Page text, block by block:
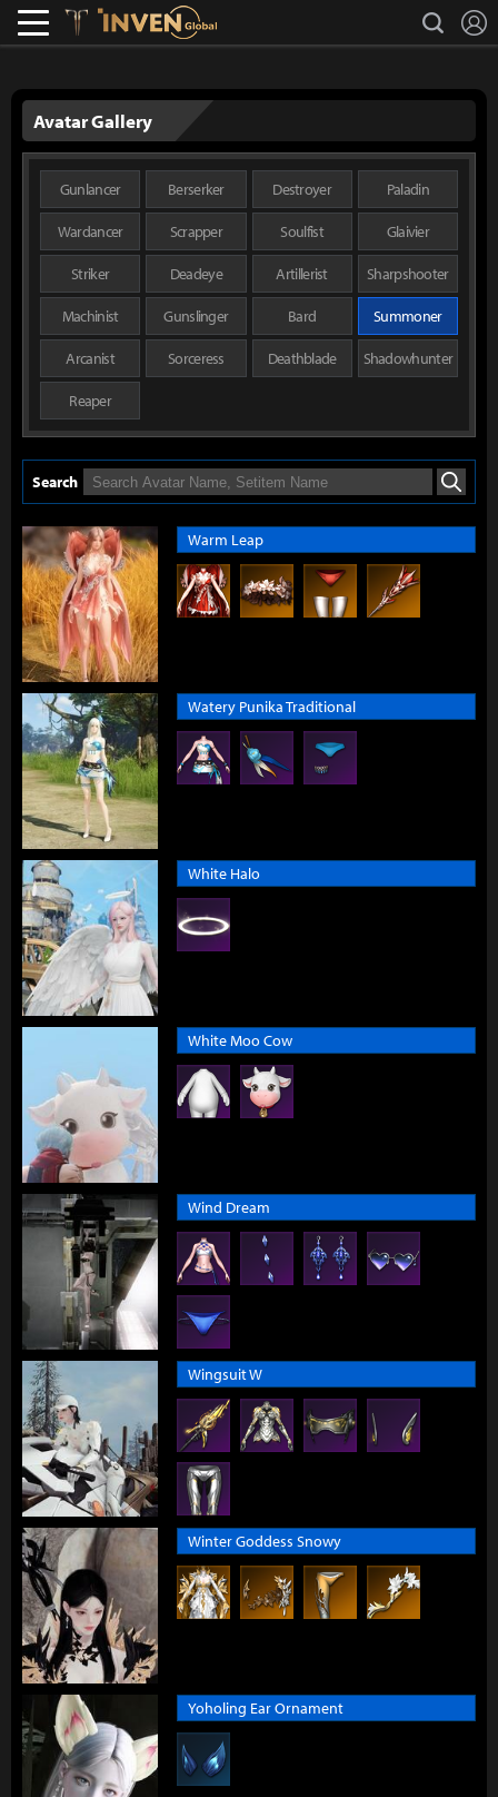
Lostark search
Avatar Gallery
Gunlancer Berserker Destroyer Paladin
Wardancer Scrapper Soulfist Glaivier
Striker Deadeye Artillerist Sharpshooter
Machinist Gunslinger Bard Summoner
Arcanist Sorceress Deathblade Shadowhunter
Reaper
Search Search
Warm Leap
Watery Punika Traditional
White Halo
White Moo Cow
Wind Dream
Wingsuit W
Winter Goddess Snowy
Yoholing Ear Ornament